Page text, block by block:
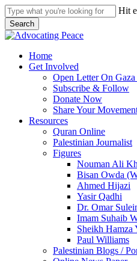
Skip
to
main
content
Hit
Search
Close
search
Menu
Home
Get Involved
Open Letter On
Subscribe & Follow
Donate Now
Share Your
Resources
Quran Online
Palestinian Journalist
Figures
Nouman Ali
Bisan Owda
Ahmed Hijazi
Yasir Qadhi
Dr. Omar
Imam Suhaib
Sheikh Hamza
Paul Williams
Palestinian Blogs /